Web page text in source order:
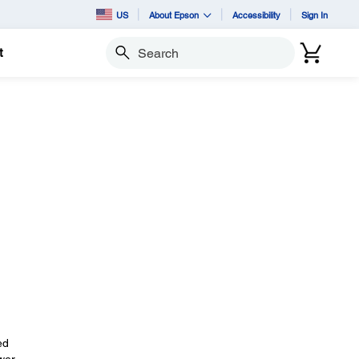
US About Epson Accessibility Sign In
Search